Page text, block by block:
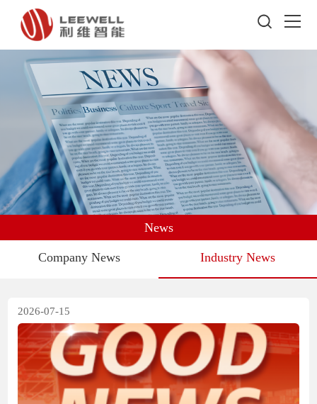
News
Company News Industry News
2026-07-15